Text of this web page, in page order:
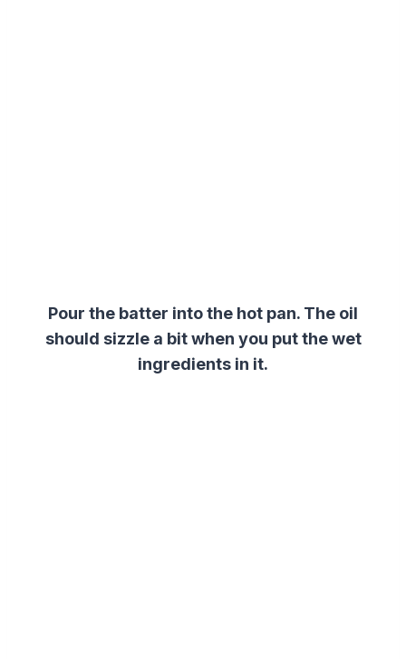
Pour the batter into the hot pan. The oil
should sizzle a bit when you put thewet
ingredients in it.